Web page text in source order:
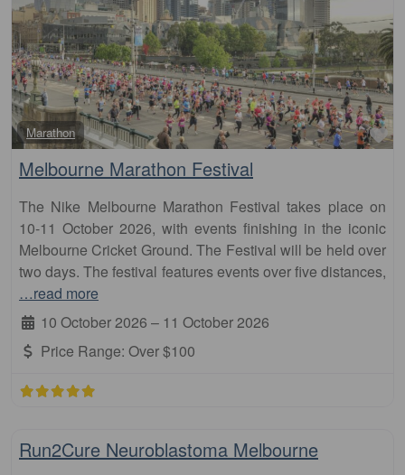
Marathon
Melbourne Marathon Festival
The Nike Melbourne Marathon Festival takes place on
10-11 October 2026, with events finishing in the iconic
Melbourne Cricket Ground. The Festival will be held over
two days. The festival features events over five distances,
…read more
10 October 2026 – 11 October 2026
Price Range: Over $100
Run2Cure Neuroblastoma Melbourne